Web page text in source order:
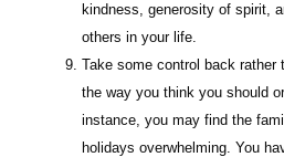
kindness, generosity of spirit,
others in your life.
Take some control back rather
the way you think you should
instance, you may find the
holidays overwhelming. You